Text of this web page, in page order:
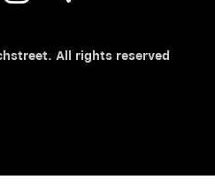
All rights reserved